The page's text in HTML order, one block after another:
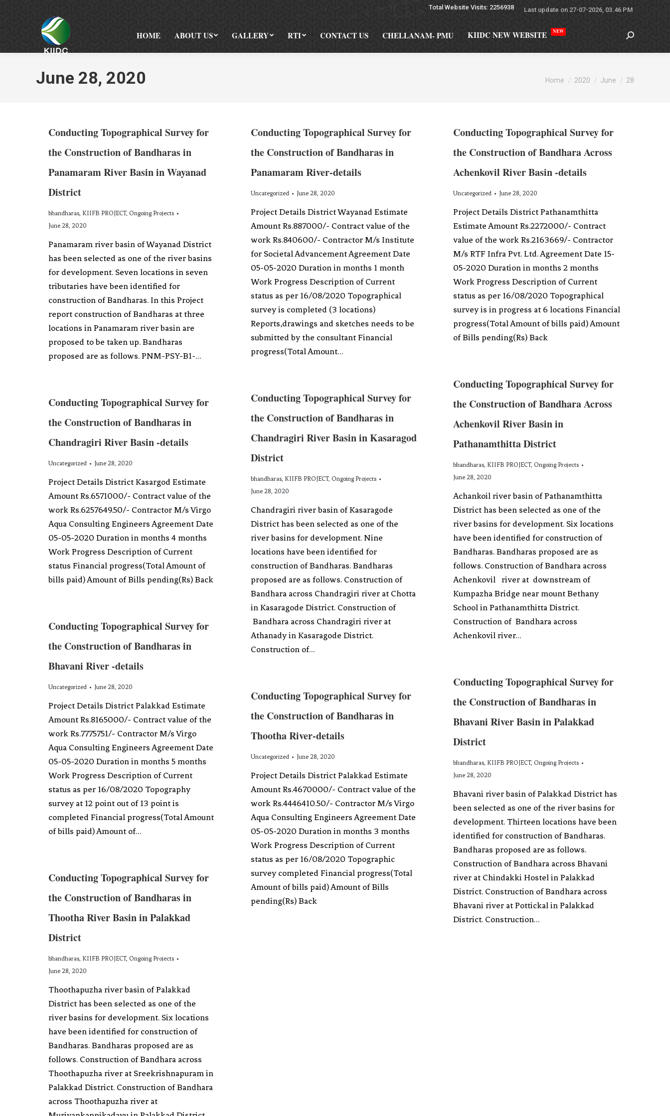
Total Website Visits: 2256938 Last update on 27-07-2026, 03.46 PM
HOME ABOUT US GALLERY RTI CONTACT US CHELLANAM- PMU KIIDC NEW WEBSITE NEW
June 28, 2020 You are here:
Home 2020 June 28
Conducting Topographical Survey for
the Construction of Bandharas in
Panamaram River Basin in Wayanad
District
bhandharas, KIIFB PROJECT, Ongoing Projects
June 28, 2020
Panamaram river basin of Wayanad District
has been selected as one of the river basins
for development. Seven locations in seven
tributaries have been identified for
construction of Bandharas. In this Project
report construction of Bandharas at three
locations in Panamaram river basin are
proposed to be taken up. Bandharas
proposed are as follows. PNM-PSY-B1-…
Conducting Topographical Survey for
the Construction of Bandharas in
Panamaram River-details
Uncategorized June 28, 2020
Project Details District Wayanad Estimate
Amount Rs.887000/- Contract value of the
work Rs.840600/- Contractor M/s Institute
for Societal Advancement Agreement Date
05-05-2020 Duration in months 1 month
Work Progress Description of Current
status as per 16/08/2020 Topographical
survey is completed (3 locations)
Reports,drawings and sketches needs to be
submitted by the consultant Financial
progress(Total Amount…
Conducting Topographical Survey for
the Construction of Bandhara Across
Achenkovil River Basin -details
Uncategorized June 28, 2020
Project Details District Pathanamthitta
Estimate Amount Rs.2272000/- Contract
value of the work Rs.2163669/- Contractor
M/s RTF Infra Pvt. Ltd. Agreement Date 15-
05-2020 Duration in months 2 months
Work Progress Description of Current
status as per 16/08/2020 Topographical
survey is in progress at 6 locations Financial
progress(Total Amount of bills paid) Amount
of Bills pending(Rs) Back
Conducting Topographical Survey for
the Construction of Bandhara Across
Achenkovil River Basin in
Pathanamthitta District
bhandharas, KIIFB PROJECT, Ongoing Projects
June 28, 2020
Achankoil river basin of Pathanamthitta
District has been selected as one of the
river basins for development. Six locations
have been identified for construction of
Bandharas. Bandharas proposed are as
follows. Construction of Bandhara across
Achenkovil river at downstream of
Kumpazha Bridge near mount Bethany
School in Pathanamthitta District.
Construction of Bandhara across
Achenkovil river…
Conducting Topographical Survey for
the Construction of Bandharas in
Chandragiri River Basin in Kasaragod
District
bhandharas, KIIFB PROJECT, Ongoing Projects
June 28, 2020
Chandragiri river basin of Kasaragode
District has been selected as one of the
river basins for development. Nine
locations have been identified for
construction of Bandharas. Bandharas
proposed are as follows. Construction of
Bandhara across Chandragiri river at Chotta
in Kasaragode District. Construction of
Bandhara across Chandragiri river at
Athanady in Kasaragode District.
Construction of…
Conducting Topographical Survey for
the Construction of Bandharas in
Chandragiri River Basin -details
Uncategorized June 28, 2020
Project Details District Kasargod Estimate
Amount Rs.6571000/- Contract value of the
work Rs.6257649.50/- Contractor M/s Virgo
Aqua Consulting Engineers Agreement Date
05-05-2020 Duration in months 4 months
Work Progress Description of Current
status Financial progress(Total Amount of
bills paid) Amount of Bills pending(Rs) Back
Conducting Topographical Survey for
the Construction of Bandharas in
Bhavani River -details
Uncategorized June 28, 2020
Project Details District Palakkad Estimate
Amount Rs.8165000/- Contract value of the
work Rs.7775751/- Contractor M/s Virgo
Aqua Consulting Engineers Agreement Date
05-05-2020 Duration in months 5 months
Work Progress Description of Current
status as per 16/08/2020 Topography
survey at 12 point out of 13 point is
completed Financial progress(Total Amount
of bills paid) Amount of…
Conducting Topographical Survey for
the Construction of Bandharas in
Bhavani River Basin in Palakkad
District
bhandharas, KIIFB PROJECT, Ongoing Projects
June 28, 2020
Bhavani river basin of Palakkad District has
been selected as one of the river basins for
development. Thirteen locations have been
identified for construction of Bandharas.
Bandharas proposed are as follows.
Construction of Bandhara across Bhavani
river at Chindakki Hostel in Palakkad
District. Construction of Bandhara across
Bhavani river at Pottickal in Palakkad
District. Construction…
Conducting Topographical Survey for
the Construction of Bandharas in
Thootha River-details
Uncategorized June 28, 2020
Project Details District Palakkad Estimate
Amount Rs.4670000/- Contract value of the
work Rs.4446410.50/- Contractor M/s Virgo
Aqua Consulting Engineers Agreement Date
05-05-2020 Duration in months 3 months
Work Progress Description of Current
status as per 16/08/2020 Topographic
survey completed Financial progress(Total
Amount of bills paid) Amount of Bills
pending(Rs) Back
Conducting Topographical Survey for
the Construction of Bandharas in
Thootha River Basin in Palakkad
District
bhandharas, KIIFB PROJECT, Ongoing Projects
June 28, 2020
Thoothapuzha river basin of Palakkad
District has been selected as one of the
river basins for development. Six locations
have been identified for construction of
Bandharas. Bandharas proposed are as
follows. Construction of Bandhara across
Thoothapuzha river at Sreekrishnapuram in
Palakkad District. Construction of Bandhara
across Thoothapuzha river at